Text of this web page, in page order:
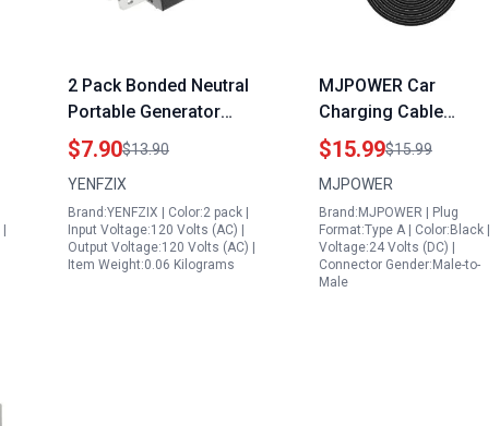
2 Pack Bonded Neutral
Portable Generator
Grounding Plug High
Efficiency Surge Guard
for RV Camper
Motorhome
$7.90$13.90
YENFZIX
Brand:YENFZIX | Color:2 pack |
Input Voltage:120 Volts (AC) |
Output Voltage:120 Volts (AC) |
Item Weight:0.06 Kilograms
MJPOWER Car
Charging Cable
Compatible with Takki
83Wh Portable Power
Station SP81 S81 S81
Max S89 S89 Max B88
S160 S138 Solar
Generator Power Bank
$15.99$15.99
MJPOWER
Brand:MJPOWER | Plug
Format:Type A | Color:Black |
Voltage:24 Volts (DC) |
Connector Gender:Male-to-
Male